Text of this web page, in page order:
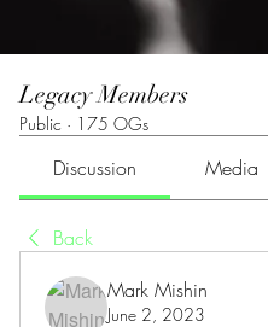
Legacy Members
Public · 175 OGs
Discussion Media
Back
Mark Mishin
June 2, 2023